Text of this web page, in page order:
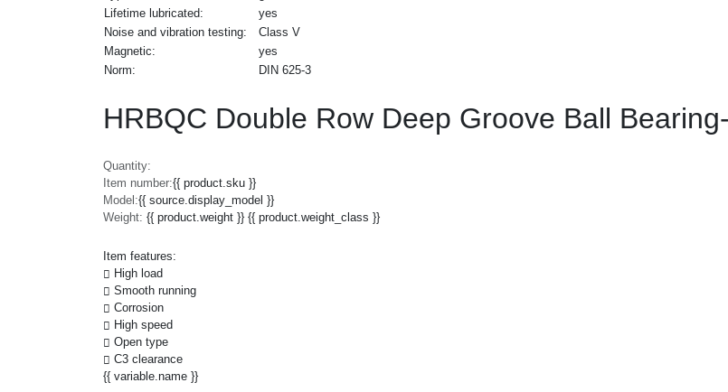
Lifetime lubricated:
yes
Noise and vibration testing:
Class V
Magnetic:
yes
Norm:
DIN 625-3
HRBQC Double Row Deep Groove Ball
Quantity:
Item number:{{ product.sku }}
Model:{{ source.display_model }}
Weight: {{ product.weight }} {{ product.weight_class }}
Item features:
High load
Smooth running
Corrosion
High speed
Open type
C3 clearance
{{ variable.name }}